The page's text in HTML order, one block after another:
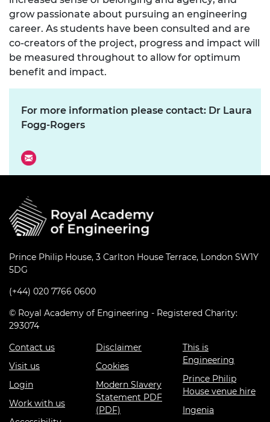
grow passionate about pursuing an engineering
career. As students have been consulted and are
co-creators of the project, progress and impact will
be measured throughout to allow for optimum
benefit and impact.
For more information please contact: Dr Laura
Fogg-Rogers
Prince Philip House, 3 Carlton House Terrace, London SW1Y
5DG
(+44) 020 7766 0600
© Royal Academy of Engineering - Registered Charity:
293074
Contact us
Visit us
Login
Work with us
Disclaimer
Cookies
Modern Slavery
Statement PDF
(PDF)
This is
Engineering
Prince Philip
House venue hire
Ingenia